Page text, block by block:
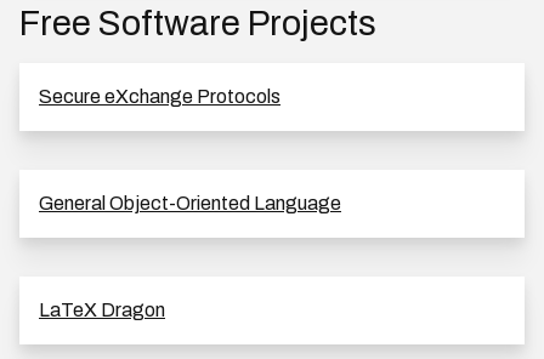
Free Software Projects
Secure eXchange Protocols
General Object-Oriented Language
LaTeX Dragon